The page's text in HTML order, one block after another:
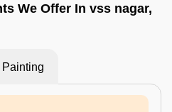
We Offer In vss nagar,
Painting